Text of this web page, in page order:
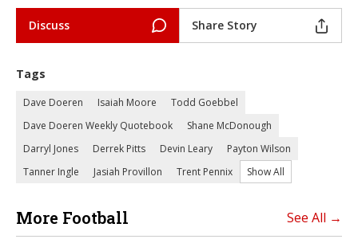
Discuss Share Story
Tags
Dave Doeren Isaiah Moore
Todd Goebbel
Dave Doeren Weekly Quotebook
Shane McDonough
Darryl Jones
Derrek Pitts Devin Leary
Payton Wilson
Tanner Ingle
Jasiah Provillon Trent Pennix Show All
More Football See All →